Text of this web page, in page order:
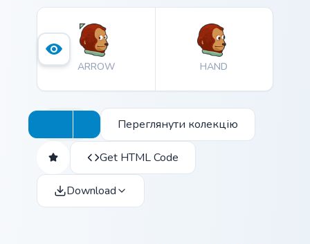
ARROW HAND
Переглянути колекцію
Get HTML Code
Download